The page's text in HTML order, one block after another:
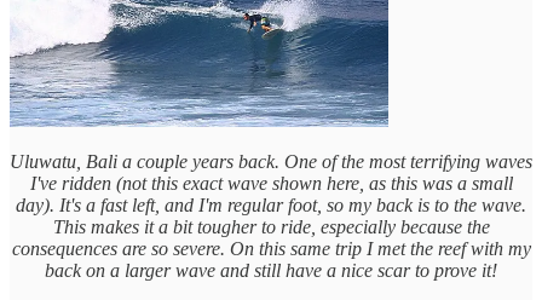
Uluwatu, Bali a couple years back. One of the most terrifying waves
I've ridden (not this exact wave shown here, as this was a small
day). It's a fast left, and I'm regular foot, so my back is to the wave.
This makes it a bit tougher to ride, especially because the
consequences are so severe. On this same trip I met the reef with my
back on a larger wave and still have a nice scar to prove it!